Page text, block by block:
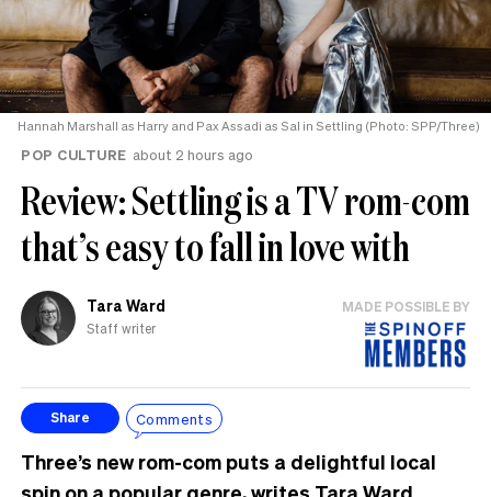
Hannah Marshall as Harry and Pax Assadi as Sal in Settling (Photo: SPP/Three)
POP CULTURE about 2 hours ago
Review: Settling is a TV rom-com
that’s easy to fall in love with
Tara Ward
Staff writer
MADE POSSIBLE BY
Share Comments
Three’s new rom-com puts a delightful local